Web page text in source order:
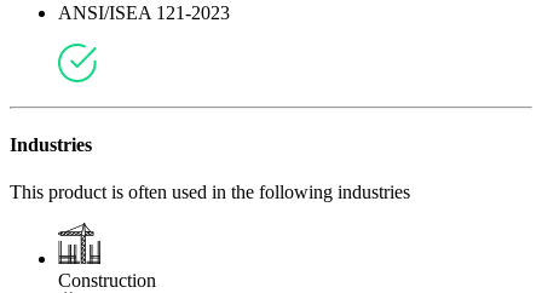
ANSI/ISEA 121-2023
Industries
This product is often used in the following industries
Construction